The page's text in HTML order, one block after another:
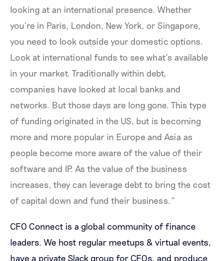
looking at an international presence. Whether
you’re in Paris, London, New York, or Singapore,
you need to look outside your domestic options.
Look at international funds to see what’s available
in your market. Traditionally within debt,
companies have looked at local banks and
networks. But those days are long gone. This type
of funding originated in the US, but is becoming
more and more popular in Europe and Asia as
people become more aware of the value of their
software and IP. As the value of the business
increases, they can leverage debt to bring the cost
of capital down and fund their business.”
CFO Connect is a global community of finance
leaders. We host regular meetups & virtual events,
have a private Slack group for CFOs, and produce